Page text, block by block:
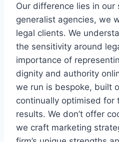
Our difference lies in our
generalist agencies, we
legal clients. We
the sensitivity around
importance of
dignity and authority
we run is bespoke, built
continually optimised for
results. We don’t offer
we craft marketing